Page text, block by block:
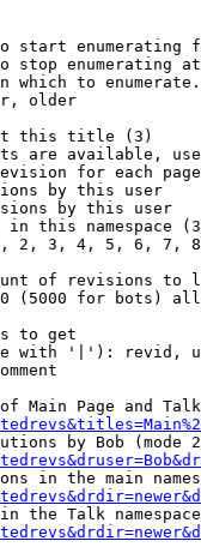
start enumerating
stop enumerating
which to
older
this title (3)
are available,
for each
by this user
by this user
in this namespace
2, 3, 4, 5, 6, 7,
of revisions to
(5000 for bots)
to get
with '|'): revid,
Main Page and
by Bob (mode
in the main
the Talk